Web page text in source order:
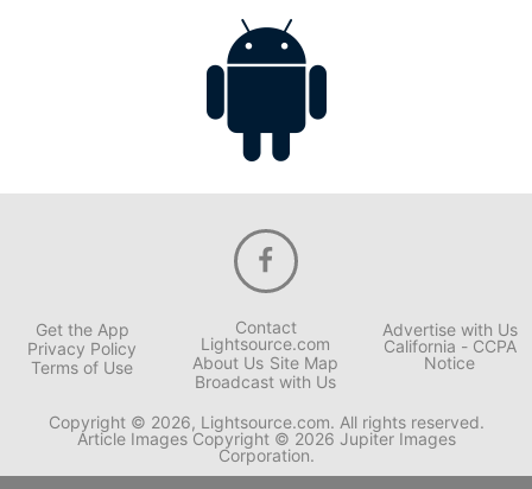
Get the App
Privacy Policy
Terms of Use
Contact
Lightsource.com
About Us Site Map
Broadcast with Us
Advertise with Us
California - CCPA
Notice
Copyright © 2026, Lightsource.com. All rights reserved.
Article Images Copyright © 2026 Jupiter Images
Corporation.